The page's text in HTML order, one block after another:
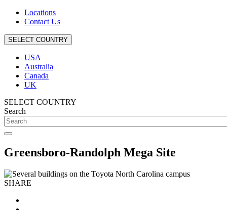
Locations
Contact Us
SELECT COUNTRY
USA
Australia
Canada
UK
SELECT COUNTRY
Search
Greensboro-Randolph Mega Site
SHARE